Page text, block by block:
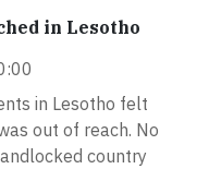
in Lesotho
in Lesotho felt
out of reach. No
country